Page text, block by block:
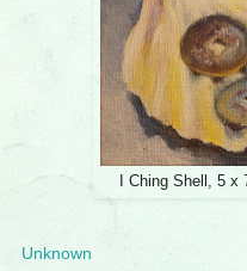
I Ching Shell, 5 x
Unknown